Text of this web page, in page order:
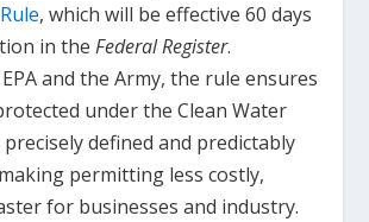
, which will be effective 60 days
in theFederal Register.
and the Army, the rule ensures
under the Clean Water
defined and predictably
permitting less costly,
for businesses and industry.